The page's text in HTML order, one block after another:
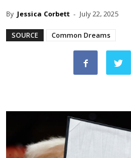
By Jessica Corbett - July 22, 2025
SOURCE Common Dreams